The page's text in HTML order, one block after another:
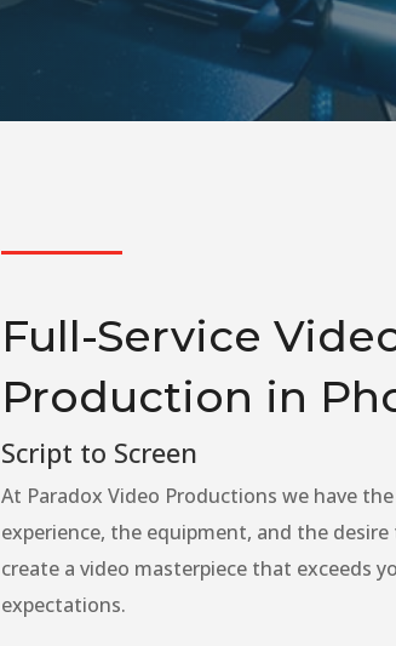
Full-Service
Production in
Script to Screen
At Paradox Video Productions we have
experience, the equipment, and the desire
create a video masterpiece that exceeds
expectations.